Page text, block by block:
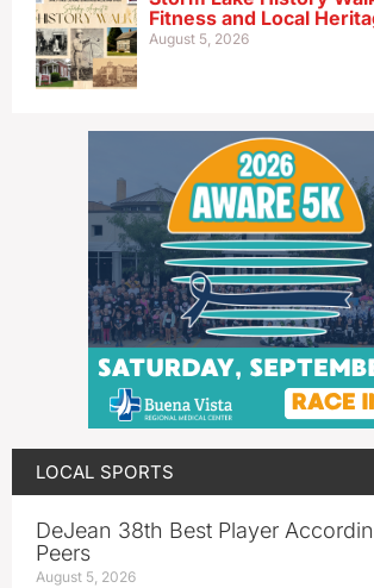
Fitness and Local
August 5, 2026
LOCAL SPORTS
DeJean 38th Best Player
Peers
August 5, 2026